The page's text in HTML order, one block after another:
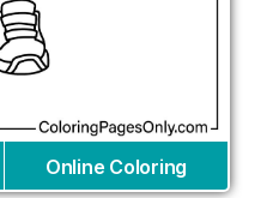
Online Coloring